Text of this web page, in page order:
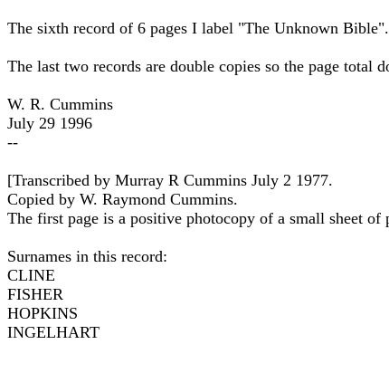
The sixth record of 6 pages I label "The Unknown Bible".
The last two records are double copies so the page total
W. R. Cummins
July 29 1996
--
[Transcribed by Murray R Cummins July 2 1977.
Copied by W. Raymond Cummins.
The first page is a positive photocopy of a small sheet of
Surnames in this record:
CLINE
FISHER
HOPKINS
INGELHART